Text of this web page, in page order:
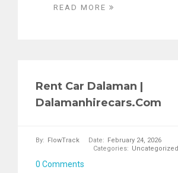
READ MORE
Rent Car Dalaman |
Dalamanhirecars.com
By: FlowTrack Date:
February 24, 2026
Categories: Uncategorized
0 Comments